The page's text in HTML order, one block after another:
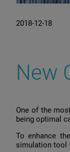
2018-12-18
New
One of the
being optimal
To enhance
simulation tool